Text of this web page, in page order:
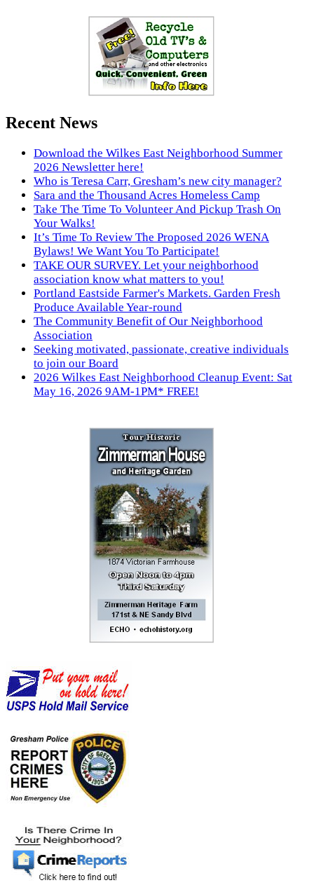
Recent News
Download the Wilkes East Neighborhood Summer
2026 Newsletter here!
Who is Teresa Carr, Gresham’s new city manager?
Sara and the Thousand Acres Homeless Camp
Take The Time To Volunteer And Pickup Trash On
Your Walks!
It’s Time To Review The Proposed 2026 WENA
Bylaws! We Want You To Participate!
TAKE OUR SURVEY. Let your neighborhood
association know what matters to you!
Portland Eastside Farmer's Markets. Garden Fresh
Produce Available Year-round
The Community Benefit of Our Neighborhood
Association
Seeking motivated, passionate, creative individuals
to join our Board
2026 Wilkes East Neighborhood Cleanup Event: Sat
May 16, 2026 9AM-1PM* FREE!